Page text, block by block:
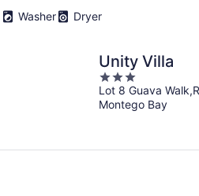
Washer
Dryer
Unity Villa
3
out
of
Lot 8 Guava
Montego Bay